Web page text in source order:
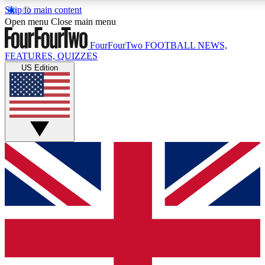
Skip to main content
GET CLUB
For the quickest way to
By submitting your information you
Open menu Close main menu
FourFourTwo FOOTBALL NEWS,
FEATURES, QUIZZES
US Edition